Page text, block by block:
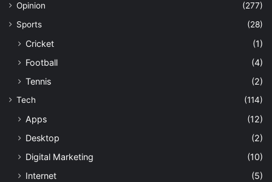
Opinion
(277)
Sports
(28)
Cricket
(1)
Football
(4)
Tennis
(2)
Tech (114)
Apps
(12)
Desktop
(2)
Digital Marketing
(10)
Internet
(5)